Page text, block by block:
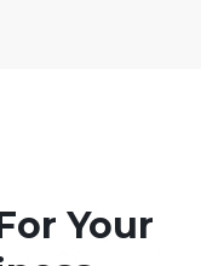
Your